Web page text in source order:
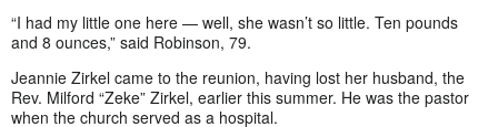
“I had my little one here — well, she wasn’t so little. Ten pounds
and 8 ounces,” said Robinson, 79.
Jeannie Zirkel came to the reunion, having lost her husband, the
Rev. Milford “Zeke” Zirkel, earlier this summer. He was the pastor
when the church served as a hospital.